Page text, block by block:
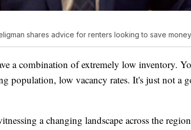
shares advice for renters looking to save
a combination of extremely low inventory.
population, low vacancy rates. It's just not a
a changing landscape across the